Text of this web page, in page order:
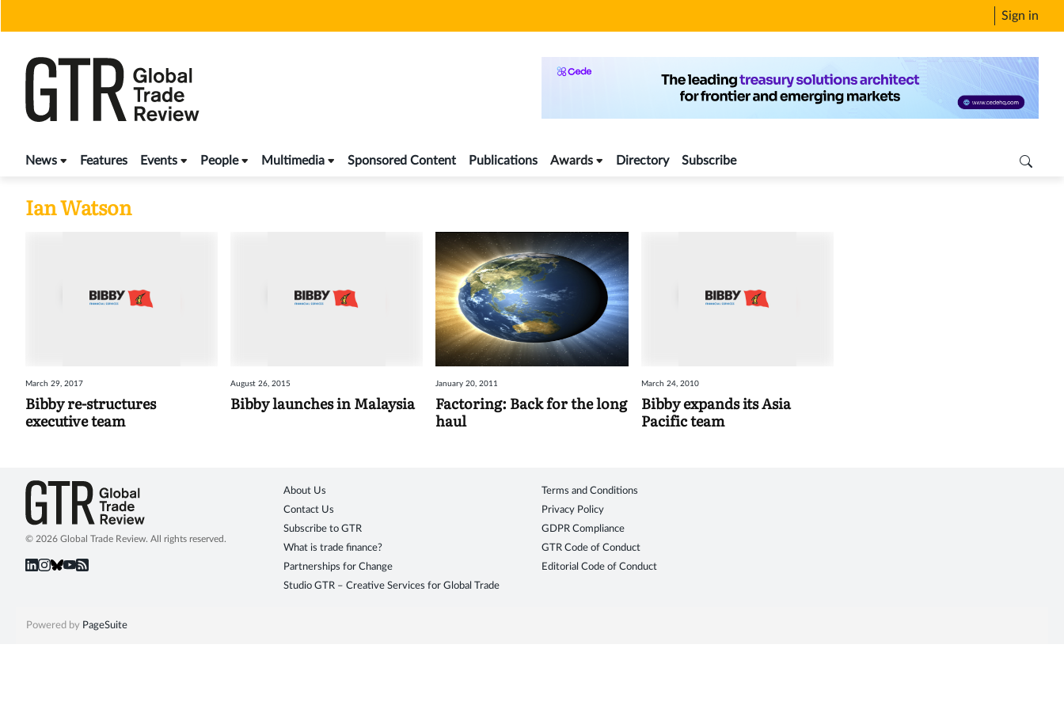
Sign in
News Features Events People Multimedia Sponsored Content Publications Awards Directory Subscribe
Ian Watson
March 29, 2017
Bibby re-structures
executive team
August 26, 2015
Bibby launches in Malaysia
January 20, 2011
Factoring: Back for the long
haul
March 24, 2010
Bibby expands its Asia
Pacific team
© 2026 Global Trade Review. All rights reserved.
About Us
Contact Us
Subscribe to GTR
What is trade finance?
Partnerships for Change
Studio GTR – Creative Services for Global Trade
Terms and Conditions
Privacy Policy
GDPR Compliance
GTR Code of Conduct
Editorial Code of Conduct
Powered by PageSuite